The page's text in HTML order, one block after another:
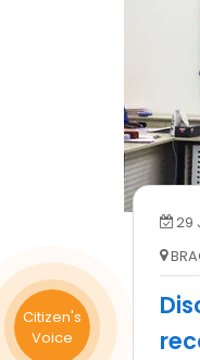
29
Citizen's
Voice